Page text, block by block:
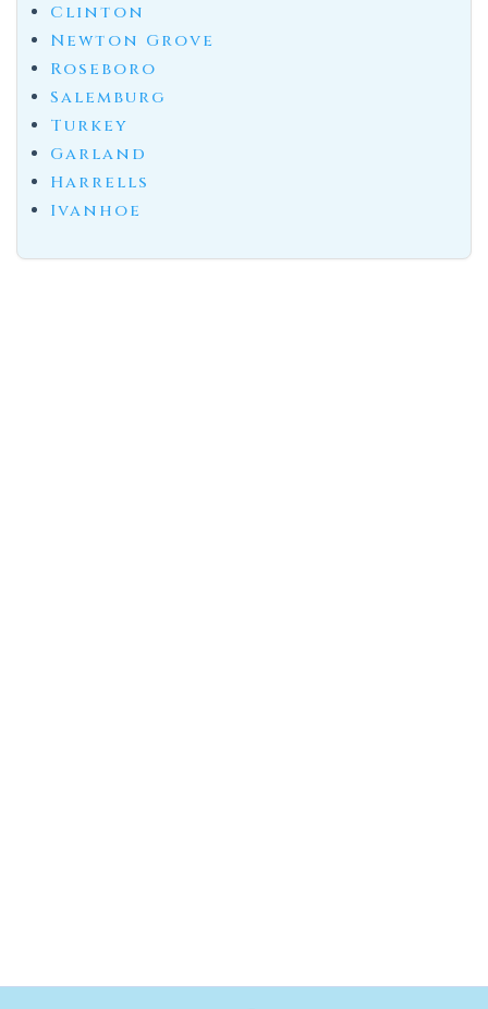
Clinton
Newton Grove
Roseboro
Salemburg
Turkey
Garland
Harrells
Ivanhoe